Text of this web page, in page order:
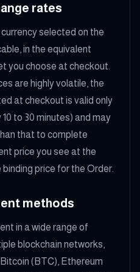
rates
selected on the
in the equivalent
you choose at checkout.
are highly volatile, the
at checkout is valid only
to 30 minutes) and may
that to complete
price you see at the
price for the Order.
methods
in a wide range of
blockchain networks,
(BTC), Ethereum